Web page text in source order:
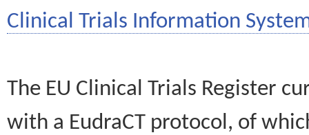
Clinical Trials Information
The EU Clinical Trials Register
with a EudraCT protocol, of